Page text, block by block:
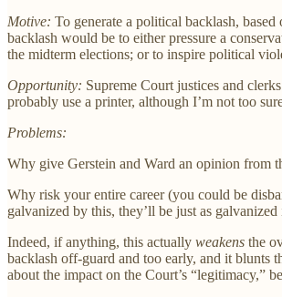
Motive: To generate a political backlash, based
backlash would be to either pressure a
the midterm elections; or to inspire political
Opportunity: Supreme Court justices and
probably use a printer, although I’m not too
Problems:
Why give Gerstein and Ward an opinion from
Why risk your entire career (you could be
galvanized by this, they’ll be just as
Indeed, if anything, this actually weakens the
backlash off-guard and too early, and it blunts
about the impact on the Court’s “legitimacy,”